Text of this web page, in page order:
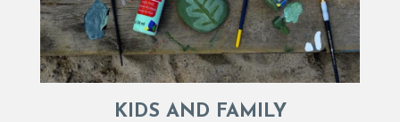
KIDS AND FAMILY